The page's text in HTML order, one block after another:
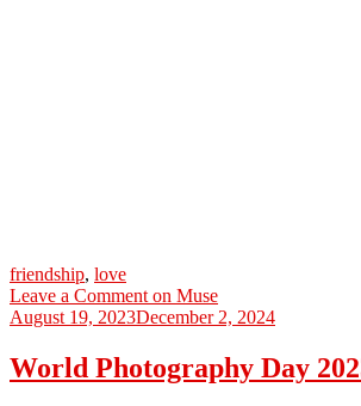
friendship, love
Leave a Comment on Muse
August 19, 2023December 2, 2024
World Photography Day